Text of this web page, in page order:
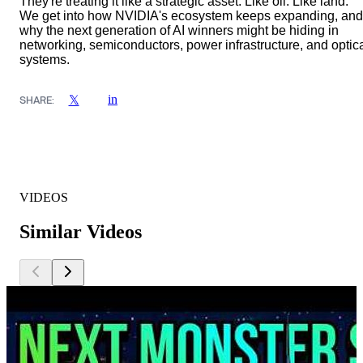
We get into how NVIDIA's ecosystem keeps expanding, and
why the next generation of AI winners might be hiding in
networking, semiconductors, power infrastructure, and
systems.
SHARE: 𝕏 in
VIDEOS
Similar Videos